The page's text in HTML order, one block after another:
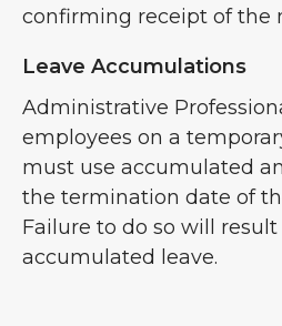
confirming receipt of the
Leave Accumulations
Administrative
employees on a
must use accumulated
the termination date of
Failure to do so will
accumulated leave.